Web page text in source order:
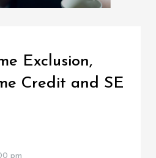
Exclusion,
Credit and SE
pm